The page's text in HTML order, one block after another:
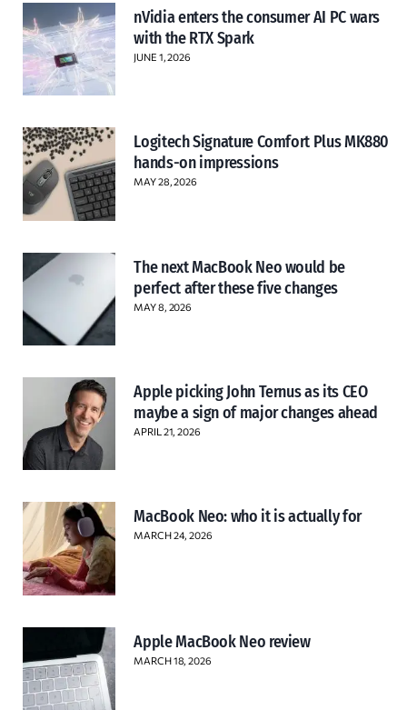
nVidia enters the consumer AI PC wars
with the RTX Spark
JUNE 1, 2026
Logitech Signature Comfort Plus MK880
hands-on impressions
MAY 28, 2026
The next MacBook Neo would be
perfect after these five changes
MAY 8, 2026
Apple picking John Ternus as its CEO
maybe a sign of major changes ahead
APRIL 21, 2026
MacBook Neo: who it is actually for
MARCH 24, 2026
Apple MacBook Neo review
MARCH 18, 2026